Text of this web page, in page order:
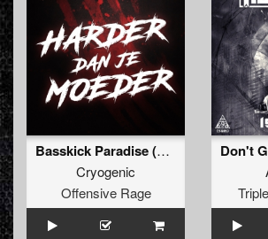
Basskick Paradise (Bonus track)
Cryogenic
Offensive Rage